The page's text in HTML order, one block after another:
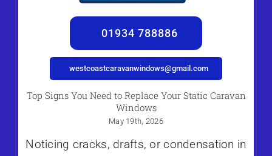
01934 788886
westcoastcaravanwindows@gmail.com
Top Signs You Need to Replace Your Static Caravan
Windows
May 19th, 2026
Noticing cracks, drafts, or condensation in